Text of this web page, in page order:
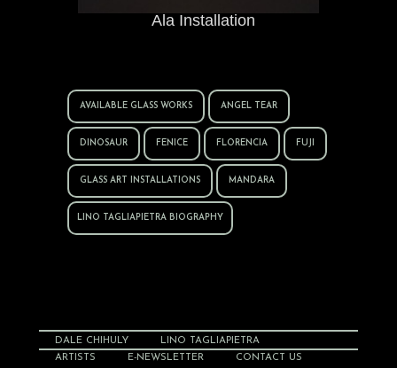
Ala Installation
AVAILABLE GLASS WORKS ANGEL TEAR
DINOSAUR FENICE FLORENCIA FUJI
GLASS ART INSTALLATIONS MANDARA
LINO TAGLIAPIETRA BIOGRAPHY
DALE CHIHULY
LINO TAGLIAPIETRA
ARTISTS
E-NEWSLETTER
CONTACT US